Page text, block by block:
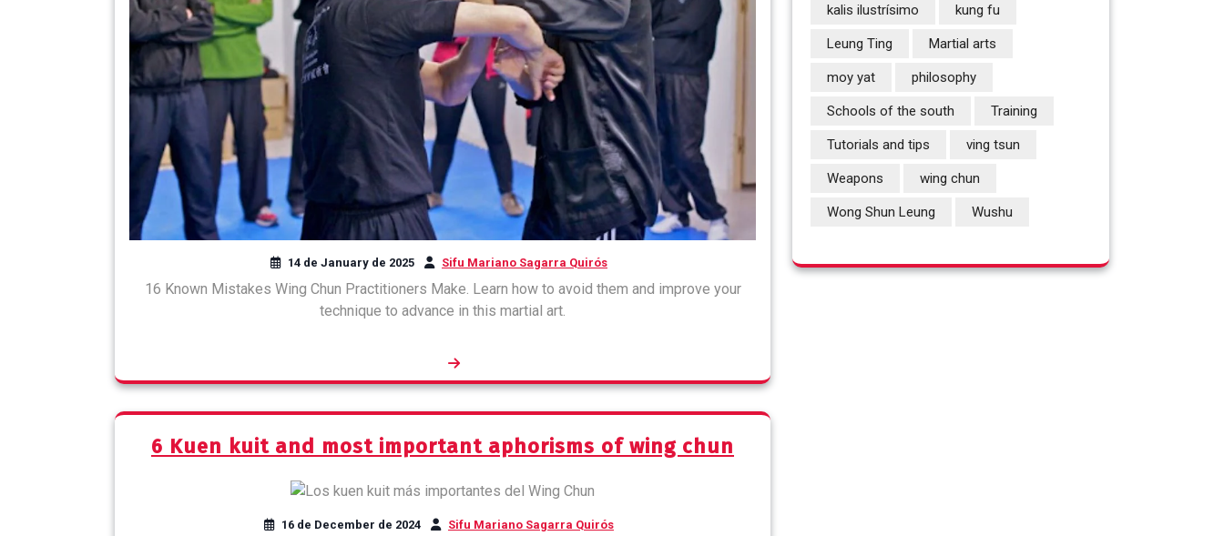
14 de January de 2025 Sifu Mariano Sagarra Quirós
16 Known Mistakes Wing Chun Practitioners Make. Learn how to avoid them and improve your
technique to advance in this martial art.
6 Kuen kuit and most important aphorisms of wing chun
16 de December de 2024 Sifu Mariano Sagarra Quirós
kalis ilustrísimo kung fu
Leung Ting Martial arts
moy yat philosophy
Schools of the south Training
Tutorials and tips ving tsun
Weapons wing chun
Wong Shun Leung Wushu